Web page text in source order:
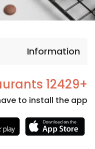
Information
+12429 Restaurants
to install the app.
Necessary